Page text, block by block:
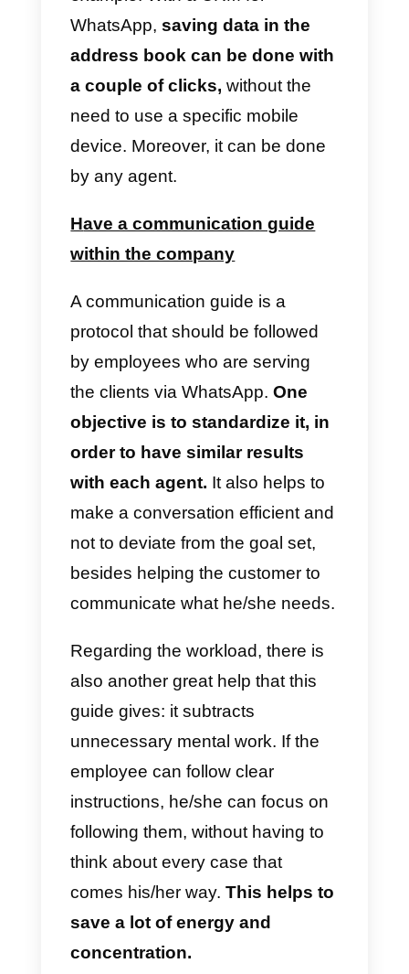
Establish internal
communication between
agents
Internal communication between
agents will save a lot of time and
also decrease the margin of error
when talking to a customer.
CRMfor WhatsApp
leave notes so that any agent
who enters the chat or is
reassigned to the chat can read
them
This allows for continuity of
care, without interrupting it when
changing agents.
This reduces work overload also
because off-screen chats that
require clarification are
eliminated.The order will also
make the conversation with the
customer much faster, so there
will be fewer messages to
respond to.
Quickly save customer names
It is important to save contact of